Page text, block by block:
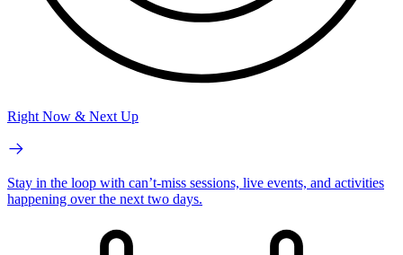
Right Now & Next Up
Stay in the loop with can’t-miss sessions, live events, and activities
happening over the next two days.